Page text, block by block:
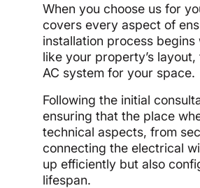
When you choose us for
covers every aspect of
installation process
like your property’s
AC system for your space.
Following the initial
ensuring that the place
technical aspects, from
connecting the electrical
up efficiently but also
lifespan.